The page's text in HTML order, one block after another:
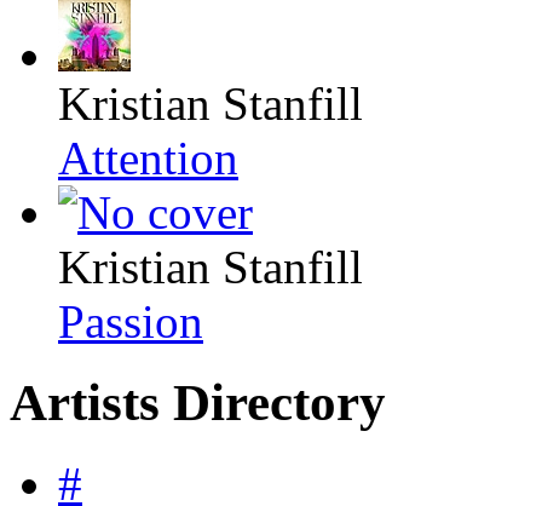
Kristian Stanfill
Attention
Kristian Stanfill
Passion
Artists Directory
#